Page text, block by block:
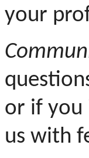
your
or if you
us with